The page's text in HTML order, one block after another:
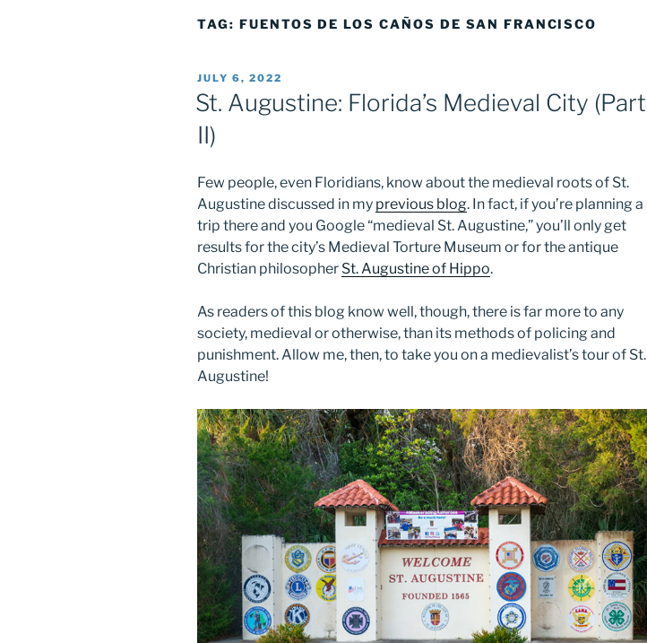
TAG: FUENTOS DE LOS CAÑOS DE SAN FRANCISCO
POSTED
ON
JULY 6, 2022
St. Augustine: Florida’s Medieval City (Part
II)
Few people, even Floridians, know about the medieval roots of St.
Augustine discussed in my previous blog. In fact, if you’re planning a
trip there and you Google “medieval St. Augustine,” you’ll only get
results for the city’s Medieval Torture Museum or for the antique
Christian philosopher St. Augustine of Hippo.
As readers of this blog know well, though, there is far more to any
society, medieval or otherwise, than its methods of policing and
punishment. Allow me, then, to take you on a medievalist’s tour of St.
Augustine!